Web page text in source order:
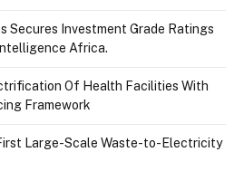
Secures Investment Grade Ratings
Africa.
Of Health Facilities With
Framework
Large-Scale Waste-to-Electricity